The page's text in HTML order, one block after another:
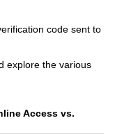
code sent to
explore the various
Access vs.